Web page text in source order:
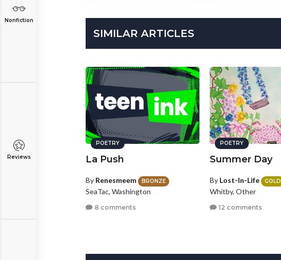
Nonfiction
Reviews
SIMILAR ARTICLES
POETRY
La Push
By Renesmeem BRONZE
SeaTac, Washington
8 comments
POETRY
Summer Day
By Lost-In-Life GOLD
Whitby, Other
12 comments